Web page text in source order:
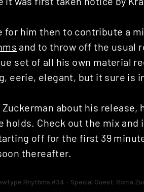
for him then to contribute a
and to throw off the usual
set of all his own material
eerie, elegant, but it sure is
about his release,
holds. Check out the mix
off for the first 39
thereafter.